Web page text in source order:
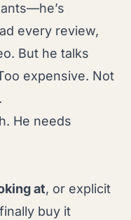
every review,
But he talks
expensive. Not
He needs
at, or explicit
buy it